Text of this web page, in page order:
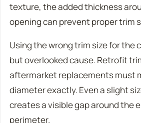
texture, the added thickness
opening can prevent proper trim
Using the wrong trim size for the
but overlooked cause. Retrofit
aftermarket replacements must
diameter exactly. Even a slight
creates a visible gap around the
perimeter.